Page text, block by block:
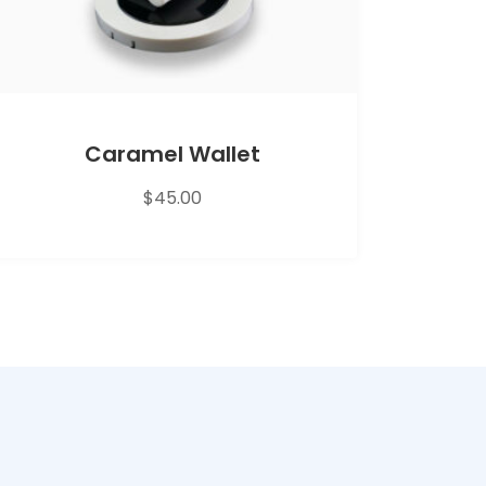
Caramel Wallet
$45.00